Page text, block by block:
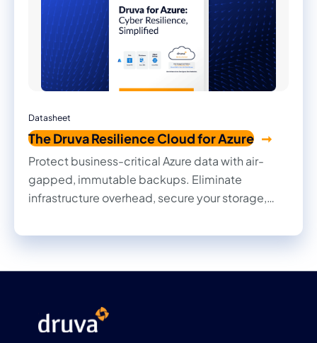
Datasheet
The Druva Resilience Cloud for Azure
Protect business-critical Azure data with air-
gapped, immutable backups. Eliminate
infrastructure overhead, secure your storage,